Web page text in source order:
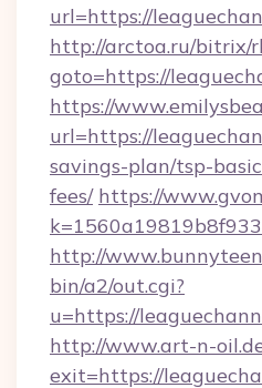
url=https://
http://arctoa.ru/bitrix/
goto=https://
https://
url=https://
savings-plan/tsp-
fees/ https://
http://
bin/a2/out.cgi?
u=https://
http://www.art-n-
exit=https://